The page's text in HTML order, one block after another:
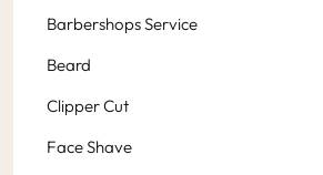
Barbershops Service
Beard
Clipper Cut
Face Shave